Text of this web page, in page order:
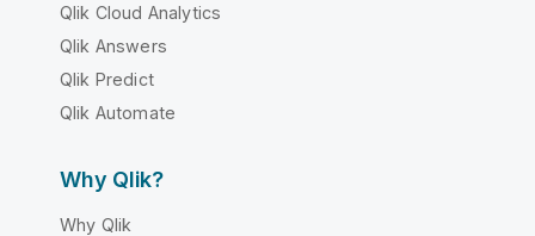
Qlik Cloud Analytics
Qlik Answers
Qlik Predict
Qlik Automate
Why Qlik?
Why Qlik